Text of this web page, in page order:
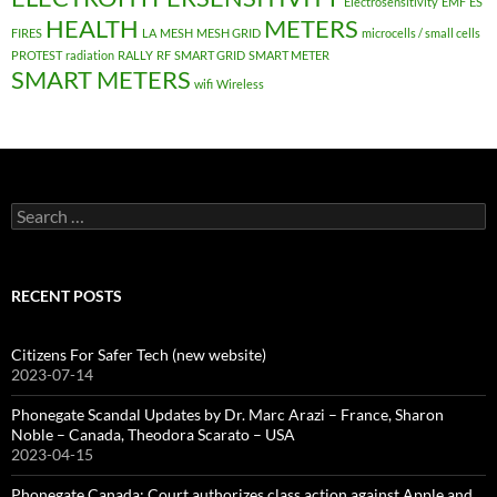
FIRES HEALTH LA MESH MESH GRID METERS microcells / small cells
PROTEST radiation RALLY RF SMART GRID SMART METER
SMART METERS wifi Wireless
Search
for:
RECENT POSTS
Citizens For Safer Tech (new website)
2023-07-14
Phonegate Scandal Updates by Dr. Marc Arazi – France, Sharon
Noble – Canada, Theodora Scarato – USA
2023-04-15